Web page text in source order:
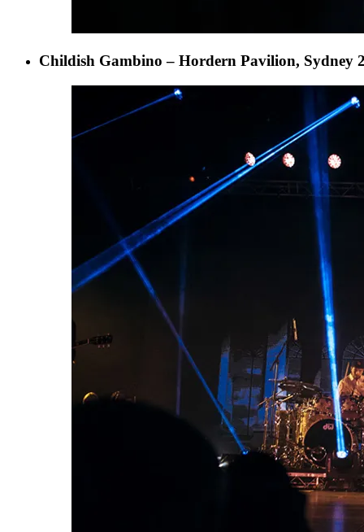
Childish Gambino – Hordern Pavilion, Sydney